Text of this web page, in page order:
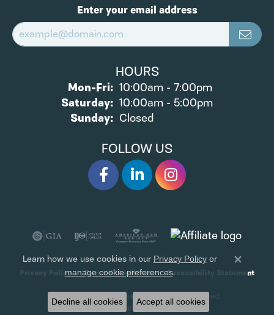
Enter your email address
HOURS
Mon-Fri:Monday - Friday:
10:00am - 7:00pm
Saturday: 10:00am - 5:00pm
Sunday: Closed
FOLLOW US
Privacy Policy Terms & Conditions
Accessibility Statement
© 2026 James Wolf Jewelers. All Rights Reserved.
POWERED BY: PUNCHMARK
Learn how we use cookies in ourPrivacy Policyor
manage cookie preferences.
Decline all cookies Accept all cookies